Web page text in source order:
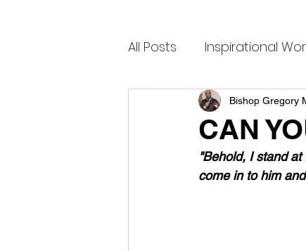
All Posts Inspirational
CAN
Bishop Gregory
"Behold, I stand
come in to him